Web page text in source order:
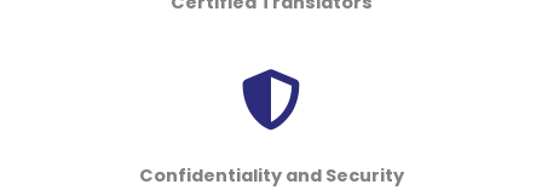
Confidentiality and Security